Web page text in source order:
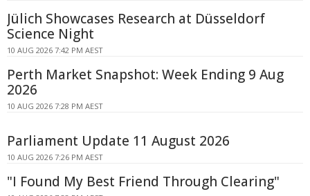
Jülich Showcases Research at Düsseldorf
Science Night
10 AUG 2026 7:42 PM AEST
Perth Market Snapshot: Week Ending 9 Aug
2026
10 AUG 2026 7:28 PM AEST
Parliament Update 11 August 2026
10 AUG 2026 7:26 PM AEST
"I Found My Best Friend Through Clearing"